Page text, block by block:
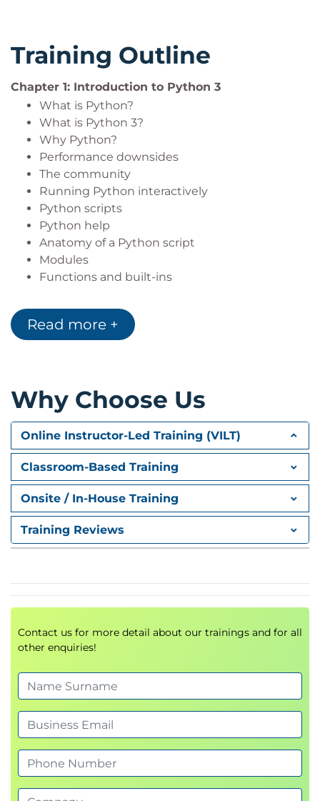
in Python 3.
Build robust applications with error trapping
and reporting
Run and control other programs from Python
Take advantage of multi-core processors with
multiprocessing
Training Outline
Chapter 1: Introduction to Python 3
What is Python?
What is Python 3?
Why Python?
Performance downsides
The community
Running Python interactively
Python scripts
Python help
Anatomy of a Python script
Modules
Functions and built-ins
Chapter 2: Fundamental Variables
Python is Object Oriented
Type specific methods
Operators and type
Augmented assignments
Python types
Switching types
Python lists introduced
Python tuples introduced
Python dictionaries introduced
Python conditionals
Indentation
Boolean and logical operators
Chained comparisons
Object types
A note on Exception Handling
While loops
Loop control statements
For loops
enumerate
Counting 'for' loops
Read more +
Why Choose Us
Online Instructor-Led Training (VILT)
Classroom-Based Training
Onsite / In-House Training
Training Reviews
Contact us for more detail about our trainings and for all
other enquiries!